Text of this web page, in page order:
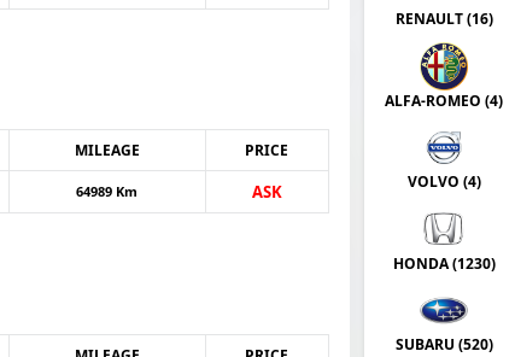
MILEAGE PRICE
64989 Km ASK
RENAULT (16)
ALFA-ROMEO (4)
VOLVO (4)
HONDA (1230)
SUBARU (520)